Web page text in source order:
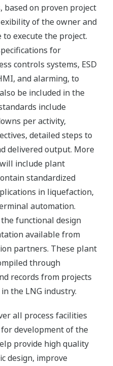
based on proven project
of the owner and
to execute the project.
for
controls systems, ESD
and alarming, to
be included in the
include
per activity,
detailed steps to
delivered output. More
include plant
standardized
in liquefaction,
automation.
functional design
available from
partners. These plant
through
records from projects
the LNG industry.
all process facilities
development of the
provide high quality
design, improve